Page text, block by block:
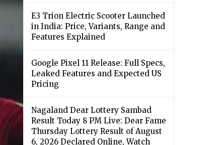
E3 Trion Electric Scooter Launched
in India: Price, Variants, Range and
Features Explained
Google Pixel 11 Release: Full Specs,
Leaked Features and Expected US
Pricing
Nagaland Dear Lottery Sambad
Result Today 8 PM Live: Dear Fame
Thursday Lottery Result of August
6, 2026 Declared Online, Watch